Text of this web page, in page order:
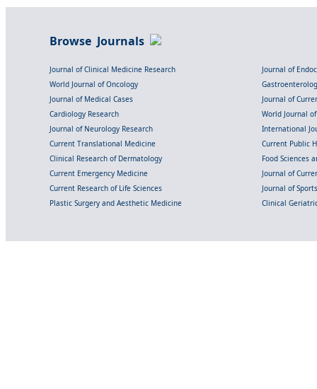
Browse Journals
Journal of Clinical Medicine Research
Journal of
World Journal of Oncology
Journal of Medical Cases
Journal of
Cardiology Research
World Journal
Journal of Neurology Research
International
Current Translational Medicine
Current Public
Clinical Research of Dermatology
Food Sciences
Current Emergency Medicine
Journal of
Current Research of Life Sciences
Journal of
Plastic Surgery and Aesthetic Medicine
Clinical